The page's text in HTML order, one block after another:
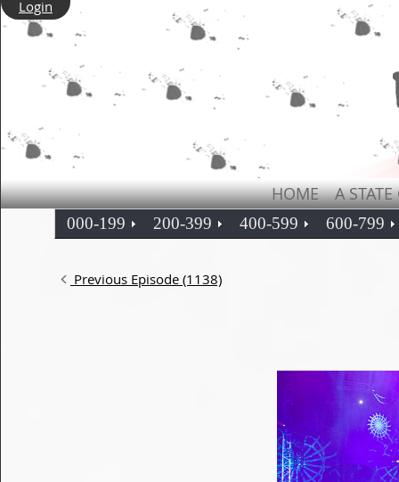
Login
HOME A
000-199 200-399 400-599 600-799
Previous Episode (1138)